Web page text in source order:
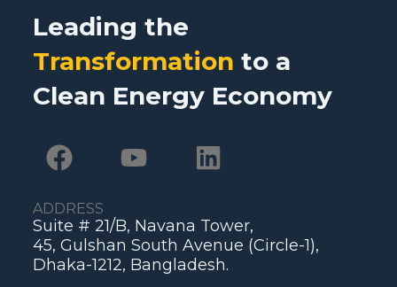
Leading the
Transformation to a
Clean Energy Economy
ADDRESS
Suite # 21/B, Navana Tower,
45, Gulshan South Avenue (Circle-1),
Dhaka-1212, Bangladesh.